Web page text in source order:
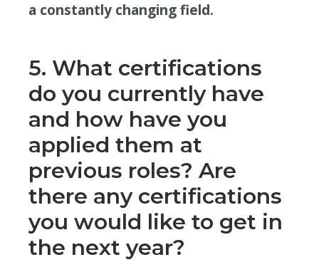
a constantly changing field.
5. What certifications
do you currently have
and how have you
applied them at
previous roles? Are
there any certifications
you would like to get in
the next year?